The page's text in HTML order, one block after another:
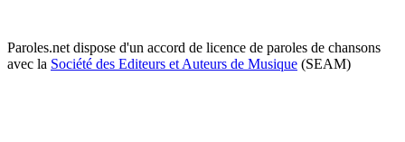
Paroles.net dispose d'un accord de licence de paroles de chansons
avec la Société des Editeurs et Auteurs de Musique (SEAM)